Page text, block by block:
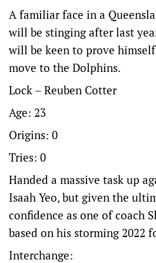
A familiar face in a
will be stinging after last
will be keen to prove
move to the Dolphins.
Lock – Reuben Cotter
Age: 23
Origins: 0
Tries: 0
Handed a massive task up
Isaah Yeo, but given the
confidence as one of coach
based on his storming 2022
Interchange: